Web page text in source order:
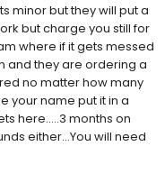
minor but they will put a
but charge you still for
where if it gets messed
and they are ordering a
no matter how many
your name put it in a
here.....3 months on
either...You will need